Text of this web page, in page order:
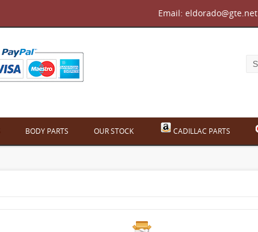
Email: eldorado@gte.net
BODY PARTS OUR STOCK CADILLAC PARTS